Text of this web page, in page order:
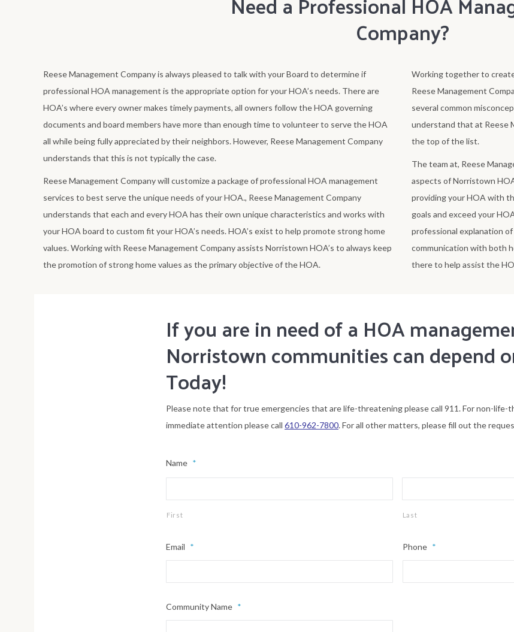
Company?
Reese Management Company is always pleased to talk with your Board to determine if
professional HOA management is the appropriate option for your HOA’s needs. There are
HOA’s where every owner makes timely payments, all owners follow the HOA governing
documents and board members have more than enough time to volunteer to serve the HOA
all while being fully appreciated by their neighbors. However, Reese Management Company
understands that this is not typically the case.
Reese Management Company will customize a package of professional HOA management
services to best serve the unique needs of your HOA., Reese Management Company
understands that each and every HOA has their own unique characteristics and works with
your HOA board to custom fit your HOA’s needs. HOA’s exist to help promote strong home
values. Working with Reese Management Company assists Norristown HOA’s to always keep
the promotion of strong home values as the primary objective of the HOA.
Working together to
Reese Management
several common
understand that at Reese
the top of the list.
The team at, Reese
aspects of Norristown
providing your HOA with
goals and exceed your
professional explanation
communication with both
there to help assist the
If you are in need of a HOA
Norristown communities can depend
Today!
Please note that for true emergencies that are life-threatening please call 911. For non-
immediate attention please call 610-962-7800. For all other matters, please fill out the
Name *
First Last
Email * Phone *
Community Name *